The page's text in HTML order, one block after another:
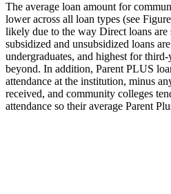
The average loan amount for
lower across all loan types (see
likely due to the way Direct loans
subsidized and unsubsidized loans
undergraduates, and highest for third-
beyond. In addition, Parent PLUS
attendance at the institution, minus
received, and community colleges
attendance so their average Parent